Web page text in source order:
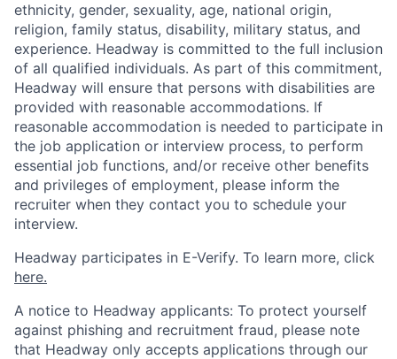
ethnicity, gender, sexuality, age, national origin,
religion, family status, disability, military status, and
experience. Headway is committed to the full inclusion
of all qualified individuals. As part of this commitment,
Headway will ensure that persons with disabilities are
provided with reasonable accommodations. If
reasonable accommodation is needed to participate in
the job application or interview process, to perform
essential job functions, and/or receive other benefits
and privileges of employment, please inform the
recruiter when they contact you to schedule your
interview.
Headway participates in E-Verify. To learn more, click
here.
A notice to Headway applicants: To protect yourself
against phishing and recruitment fraud, please note
that Headway only accepts applications through our